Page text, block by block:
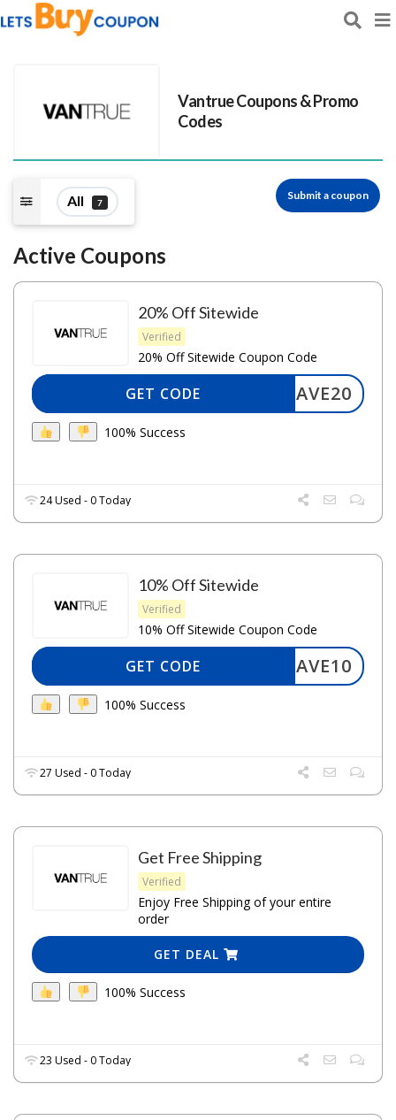
VantrueCoupons & Promo
Codes
All 7
Submit a coupon
Active Coupons
20% Off Sitewide
Verified
20% Off Sitewide Coupon Code
SAVE20
GET CODE
100% Success
24 Used - 0 Today
10% Off Sitewide
Verified
10% Off Sitewide Coupon Code
SAVE10
GET CODE
100% Success
27 Used - 0 Today
Get Free Shipping
Verified
Enjoy Free Shipping of your entire
order
GET DEAL
100% Success
23 Used - 0 Today